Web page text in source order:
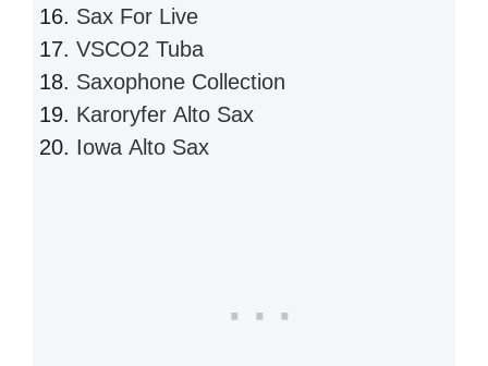
Sax For Live
VSCO2 Tuba
Saxophone Collection
Karoryfer Alto Sax
Iowa Alto Sax